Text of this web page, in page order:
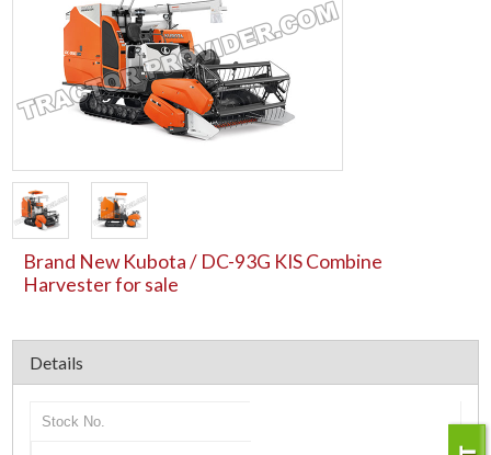
Brand New Kubota / DC-93G KIS Combine
Harvester for sale
Details
Stock No.